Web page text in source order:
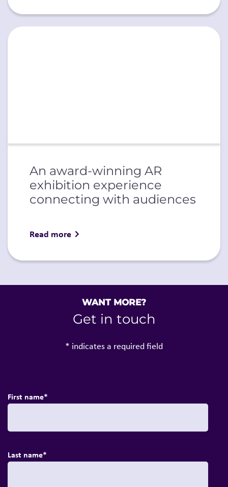
An award-winning AR
exhibition experience
connecting with audiences
Read more
WANT MORE?
Get in touch
* indicates a required field
First name*
Last name*